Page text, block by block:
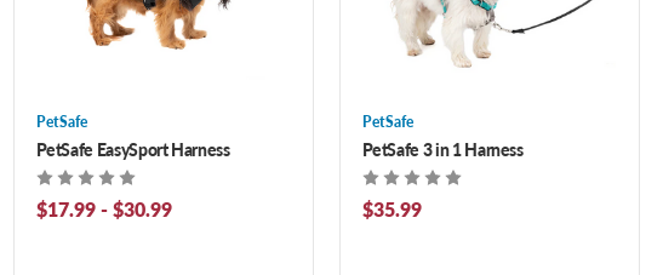
PetSafe
PetSafe EasySport Harness
$17.99 - $30.99
PetSafe
PetSafe 3 in 1 Harness
$35.99